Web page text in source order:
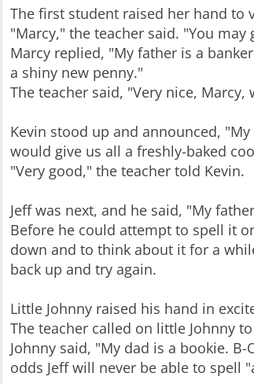
The first student raised her hand to
"Marcy," the teacher said. "You may
Marcy replied, "My father is a
a shiny new penny."
The teacher said, "Very nice, Marcy,
Kevin stood up and announced,
would give us all a freshly-baked
"Very good," the teacher told Kevin.
Jeff was next, and he said, "My
Before he could attempt to spell it
down and to think about it for a
back up and try again.
Little Johnny raised his hand in
The teacher called on little Johnny
Johnny said, "My dad is a bookie.
odds Jeff will never be able to spell